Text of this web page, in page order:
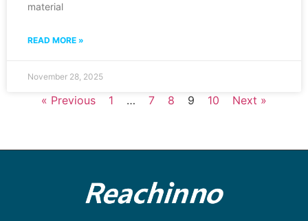
material
READ MORE »
November 28, 2025
« Previous 1 … 7 8 9 10 Next »